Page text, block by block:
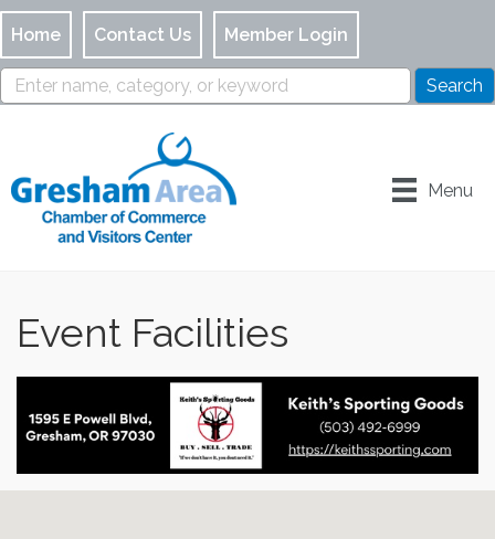
Home Contact Us Member Login
Menu
Event Facilities